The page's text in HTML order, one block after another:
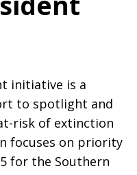
initiative is a
to spotlight and
risk of extinction
focuses on priority
for the Southern